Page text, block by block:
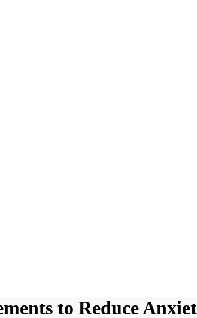
to Reduce